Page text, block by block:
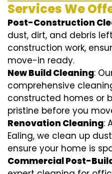
Services We
Post-Construction
dust, dirt, and debris
construction work,
move-in ready.
New Build Cleaning:
comprehensive
constructed homes or
pristine before you
Renovation Cleaning:
Ealing, we clean up
ensure your home is
Commercial Post-